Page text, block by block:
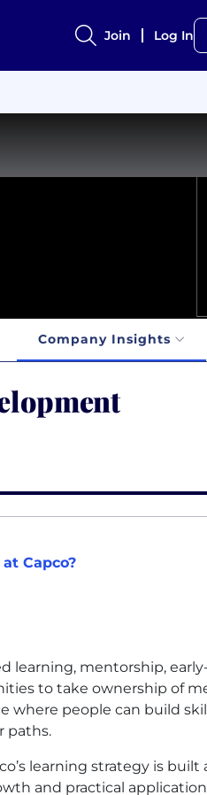
Join Log In
Company Insights
Capco?
learning, mentorship,
to take ownership of
where people can build
paths.
learning strategy is built
and practical